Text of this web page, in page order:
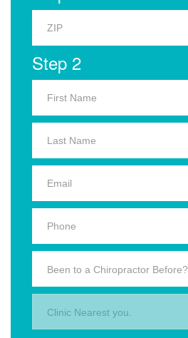
Step 2
Been to a Chiropractor Before?
Clinic Nearest you.